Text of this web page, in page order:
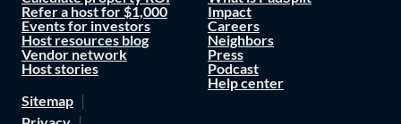
Refer a host for $1,000
Events for investors
Host resources blog
Vendor network
Host stories
Impact
Careers
Neighbors
Press
Podcast
Help center
Sitemap